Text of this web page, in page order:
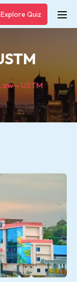
Explore Quiz
– USTM